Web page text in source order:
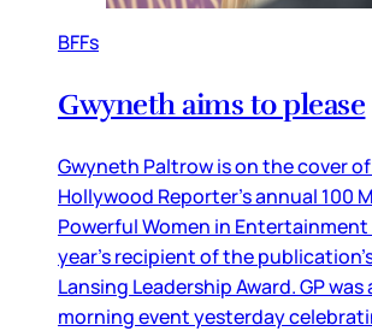
BFFs
Gwyneth aims to please
Gwyneth Paltrow is on the cover
Hollywood Reporter’s annual 100
Powerful Women in Entertainment
year’s recipient of the
Lansing Leadership Award. GP was
morning event yesterday